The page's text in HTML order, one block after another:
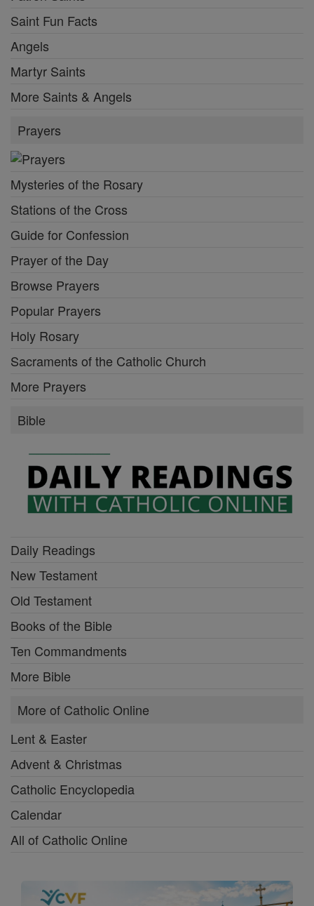
Saint Fun Facts
Angels
Martyr Saints
More Saints & Angels
Prayers
Mysteries of the Rosary
Stations of the Cross
Guide for Confession
Prayer of the Day
Browse Prayers
Popular Prayers
Holy Rosary
Sacraments of the Catholic Church
More Prayers
Bible
Daily Readings
New Testament
Old Testament
Books of the Bible
Ten Commandments
More Bible
More of Catholic Online
Lent & Easter
Advent & Christmas
Catholic Encyclopedia
Calendar
All of Catholic Online